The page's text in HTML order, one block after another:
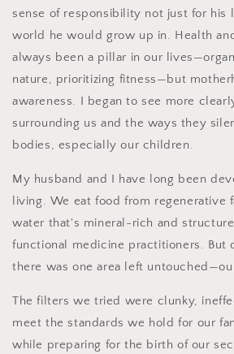
sense of responsibility not just for his
world he would grow up in. Health
always been a pillar in our
nature, prioritizing fitness—but
awareness. I began to see more
surrounding us and the ways they
bodies, especially our children.
My husband and I have long been
living. We eat food from regenerative
water that's mineral-rich and
functional medicine practitioners. But
there was one area left
The filters we tried were clunky,
meet the standards we hold for our
while preparing for the birth of our